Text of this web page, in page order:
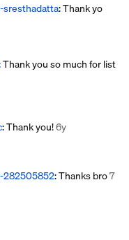
sresthadatta: Thank yo
Thank you so much for list
: Thank you!6y
282505852: Thanks bro7